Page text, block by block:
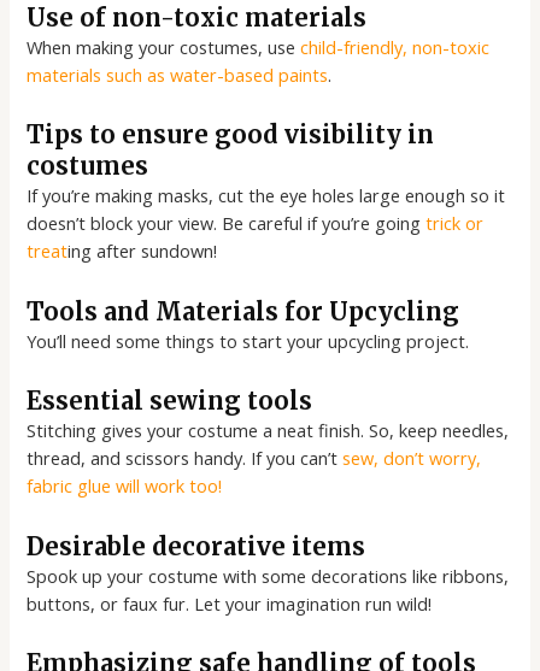
Use of non-toxic materials
When making your costumes, usechild-friendly, non-toxic
materials such as water-based paints.
Tips to ensure good visibility in
costumes
If you’re making masks, cut the eye holes large enough so it
doesn’t block your view. Be careful if you’re goingtrick or
treating after sundown!
Tools and Materials for Upcycling
You’ll need some things to start your upcycling project.
Essential sewing tools
Stitching gives your costume a neat finish. So, keep needles,
thread, and scissors handy. If you can’tsew, don’t worry,
fabric glue will work too!
Desirable decorative items
Spook up your costume with some decorations like ribbons,
buttons, or faux fur. Let your imagination run wild!
Emphasizing safe handling of tools